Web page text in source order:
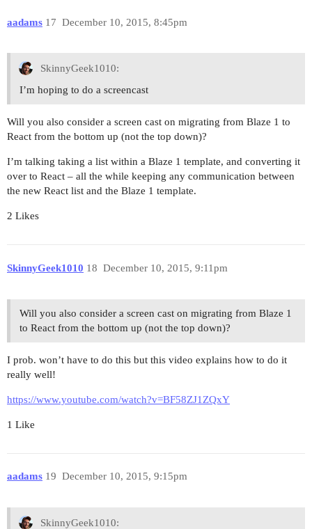
aadams December 10, 2015, 8:45pm
17
SkinnyGeek1010:
I’m hoping to do a screencast
Will you also consider a screen cast on migrating from Blaze 1 to
React from the bottom up (not the top down)?
I’m talking taking a list within a Blaze 1 template, and converting it
over to React – all the while keeping any communication between
the new React list and the Blaze 1 template.
2 Likes
SkinnyGeek1010 December 10, 2015, 9:11pm
18
Will you also consider a screen cast on migrating from Blaze 1
to React from the bottom up (not the top down)?
I prob. won’t have to do this but this video explains how to do it
really well!
https://www.youtube.com/watch?v=BF58ZJ1ZQxY
1 Like
aadams December 10, 2015, 9:15pm
19
SkinnyGeek1010: